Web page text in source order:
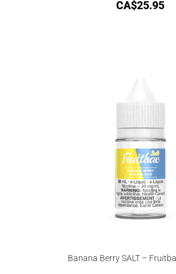
CA$25.95
Banana Berry SALT –